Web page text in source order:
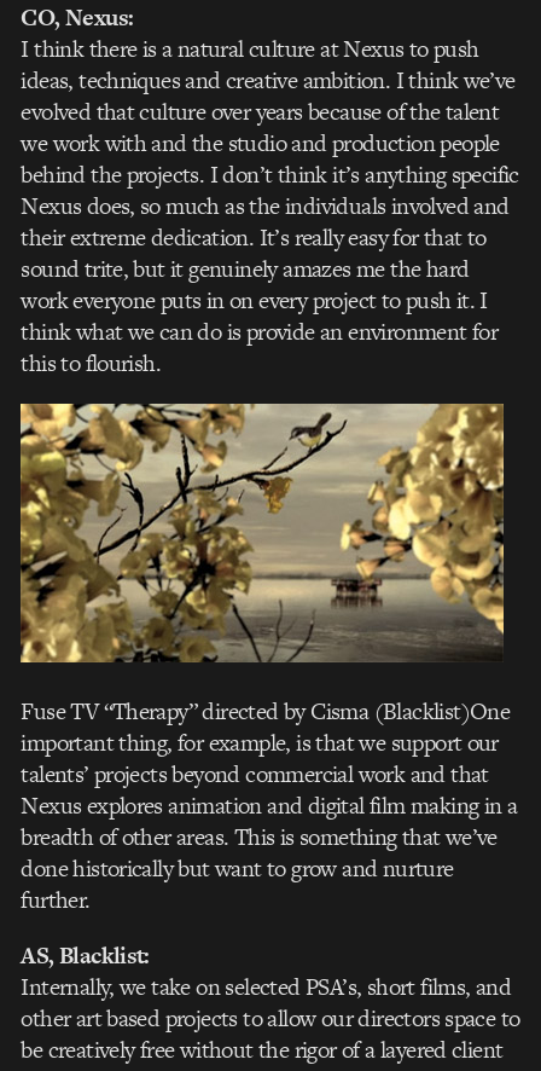
CO, Nexus:
I think there is a natural culture at Nexus to push
ideas, techniques and creative ambition. I think we’ve
evolved that culture over years because of the talent
we work with and the studio and production people
behind the projects. I don’t think it’s anything specific
Nexus does, so much as the individuals involved and
their extreme dedication. It’s really easy for that to
sound trite, but it genuinely amazes me the hard
work everyone puts in on every project to push it. I
think what we can do is provide an environment for
this to flourish.
Fuse TV “Therapy” directed by Cisma (Blacklist)One
important thing, for example, is that we support our
talents’ projects beyond commercial work and that
Nexus explores animation and digital film making in a
breadth of other areas. This is something that we’ve
done historically but want to grow and nurture
further.
AS, Blacklist:
Internally, we take on selected PSA’s, short films, and
other art based projects to allow our directors space to
be creatively free without the rigor of a layered client